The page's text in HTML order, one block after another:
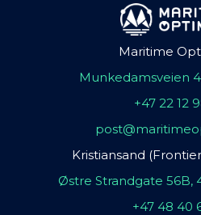
Maritime
Munkedamsveien
+47 22 12
Kristiansand
Østre Strandgate 56B,
+47 48 40